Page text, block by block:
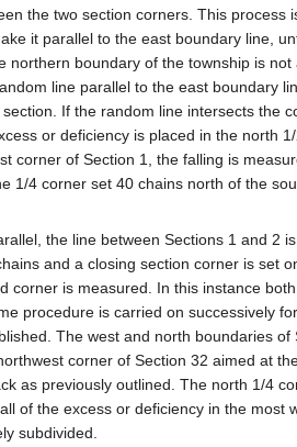
the two section corners. This process
it parallel to the east boundary line,
boundary of the township is
line parallel to the east boundary
If the random line intersects the
or deficiency is placed in the north
corner of Section 1, the falling is
1/4 corner set 40 chains north of the
the line between Sections 1 and 2
and a closing section corner is set
is measured. In this instance
procedure is carried on successively
The west and north boundaries of
corner of Section 32 aimed at
as previously outlined. The north 1/4
of the excess or deficiency in the most
subdivided.